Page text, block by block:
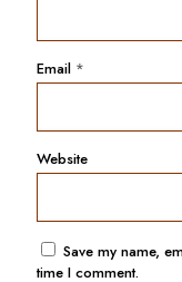
Email *
Website
Save my name,
time I comment.